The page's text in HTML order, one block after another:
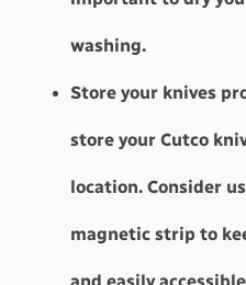
washing.
Store your knives
store your Cutco
location. Consider
magnetic strip to